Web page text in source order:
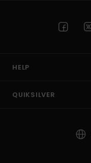
HELP
QUIKSILVER